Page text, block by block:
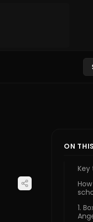
ON
Key
1.